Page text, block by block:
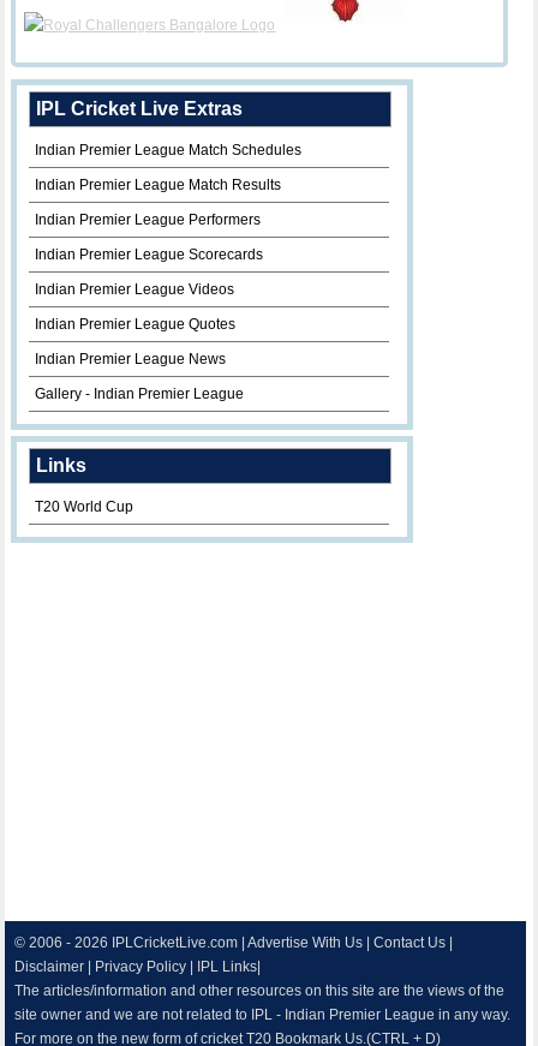
IPL Cricket Live Extras
Indian Premier League Match Schedules
Indian Premier League Match Results
Indian Premier League Performers
Indian Premier League Scorecards
Indian Premier League Videos
Indian Premier League Quotes
Indian Premier League News
Gallery - Indian Premier League
Links
T20 World Cup
© 2006 - 2026 IPLCricketLive.com |Advertise With Us |Contact Us
Disclaimer
Privacy Policy IPL Links
The articles/information and other resources on this site are the views of the
site owner and we are not related to IPL - Indian Premier League in any way.
For more on the new form of cricket T20 Bookmark Us.(CTRL + D)